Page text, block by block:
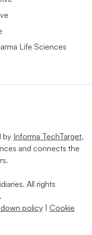
Life Sciences
by Informa TechTarget,
and connects the
All rights
down policy | Cookie